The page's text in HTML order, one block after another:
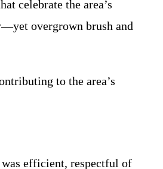
celebrate the area’s
overgrown brush and
to the area’s
efficient, respectful of